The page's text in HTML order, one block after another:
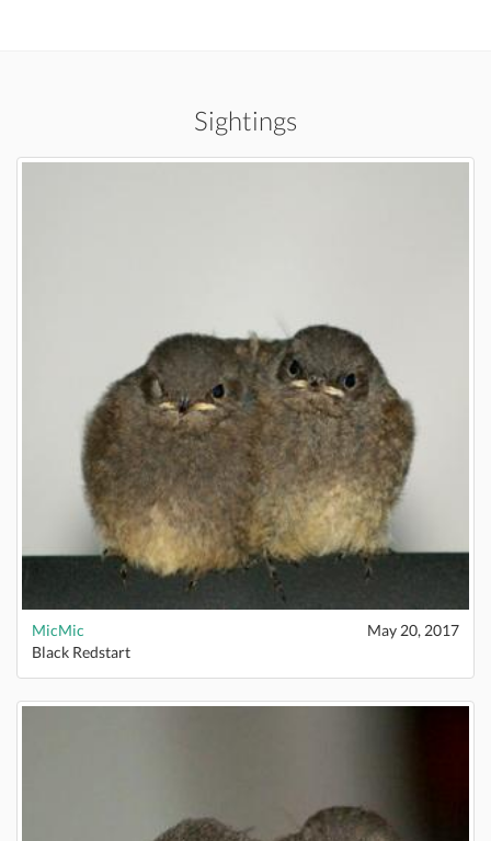
Sightings
MicMic
May 20, 2017
Black Redstart